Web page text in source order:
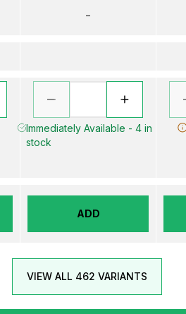
–
Immediately Available - 4 in
stock
ADD
VIEW ALL 462 VARIANTS